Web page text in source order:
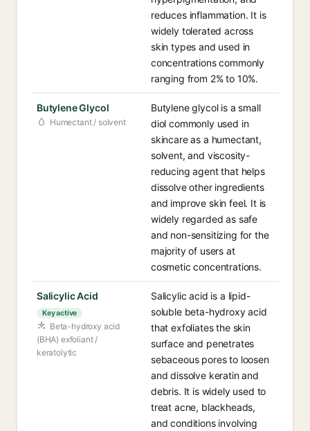
reduces inflammation. It is
widely tolerated across
skin types and used in
concentrations commonly
ranging from 2% to 10%.
Butylene Glycol
Humectant / solvent
Butylene glycol is a small
diol commonly used in
skincare as a humectant,
solvent, and viscosity-
reducing agent that helps
dissolve other ingredients
and improve skin feel. It is
widely regarded as safe
and non-sensitizing for the
majority of users at
cosmetic concentrations.
Salicylic Acid
Key active
Beta-hydroxy acid
(BHA) exfoliant /
keratolytic
Salicylic acid is a lipid-
soluble beta-hydroxy acid
that exfoliates the skin
surface and penetrates
sebaceous pores to loosen
and dissolve keratin and
debris. It is widely used to
treat acne, blackheads,
and conditions involving